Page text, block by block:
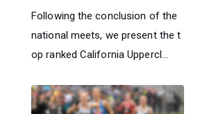
Following the conclusion of the
national meets, we present the t
op ranked California Uppercl...